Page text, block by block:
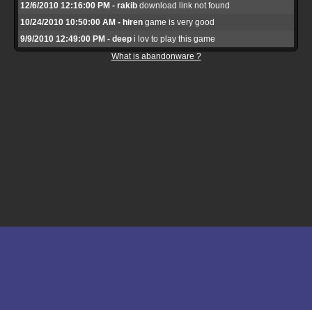
12/6/2010 12:16:00 PM - rakib download link not found
10/24/2010 10:50:00 AM - hiren game is very good
9/9/2010 12:49:00 PM - deep i lov to play this game
What is abandonware ?